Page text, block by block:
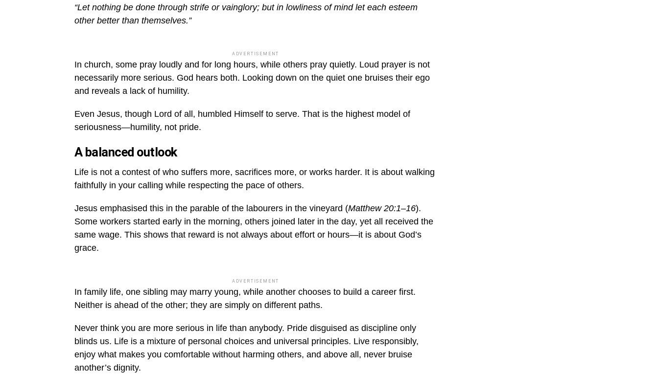
“Let nothing be done through strife or vainglory; but in lowliness of mind let each esteem
other better than themselves.”
ADVERTISEMENT
In church, some pray loudly and for long hours, while others pray quietly. Loud prayer is not
necessarily more serious. God hears both. Looking down on the quiet one bruises their ego
and reveals a lack of humility.
Even Jesus, though Lord of all, humbled Himself to serve. That is the highest model of
seriousness—humility, not pride.
A balanced outlook
Life is not a contest of who suffers more, sacrifices more, or works harder. It is about walking
faithfully in your calling while respecting the pace of others.
Jesus emphasised this in the parable of the labourers in the vineyard (Matthew 20:1–16).
Some workers started early in the morning, others joined later in the day, yet all received the
same wage. This shows that reward is not always about effort or hours—it is about God’s
grace.
ADVERTISEMENT
In family life, one sibling may marry young, while another chooses to build a career first.
Neither is ahead of the other; they are simply on different paths.
Never think you are more serious in life than anybody. Pride disguised as discipline only
blinds us. Life is a mixture of personal choices and universal principles. Live responsibly,
enjoy what makes you comfortable without harming others, and above all, never bruise
another’s dignity.